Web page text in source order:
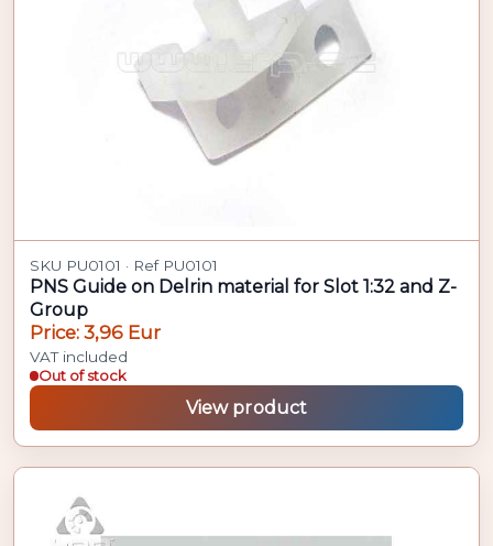
SKU PU0101 · Ref PU0101
PNS Guide on Delrin material for Slot 1:32 and Z-
Group
Price: 3,96 Eur
VAT included
Out of stock
View product